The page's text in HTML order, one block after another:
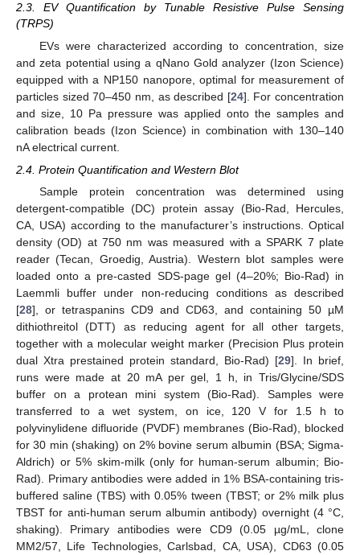
2.3. EV Quantification by Tunable Resistive Pulse Sensing
(TRPS)
EVs were characterized according to concentration, size
and zeta potential using a qNano Gold analyzer (Izon Science)
equipped with a NP150 nanopore, optimal for measurement of
particles sized 70–450 nm, as described [24]. For concentration
and size, 10 Pa pressure was applied onto the samples and
calibration beads (Izon Science) in combination with 130–140
nA electrical current.
2.4. Protein Quantification and Western Blot
Sample protein concentration was determined using
detergent-compatible (DC) protein assay (Bio-Rad, Hercules,
CA, USA) according to the manufacturer’s instructions. Optical
density (OD) at 750 nm was measured with a SPARK 7 plate
reader (Tecan, Groedig, Austria). Western blot samples were
loaded onto a pre-casted SDS-page gel (4–20%; Bio-Rad) in
Laemmli buffer under non-reducing conditions as described
[28], or tetraspanins CD9 and CD63, and containing 50 µM
dithiothreitol (DTT) as reducing agent for all other targets,
together with a molecular weight marker (Precision Plus protein
dual Xtra prestained protein standard, Bio-Rad) [29]. In brief,
runs were made at 20 mA per gel, 1 h, in Tris/Glycine/SDS
buffer on a protean mini system (Bio-Rad). Samples were
transferred to a wet system, on ice, 120 V for 1.5 h to
polyvinylidene difluoride (PVDF) membranes (Bio-Rad), blocked
for 30 min (shaking) on 2% bovine serum albumin (BSA; Sigma-
Aldrich) or 5% skim-milk (only for human-serum albumin; Bio-
Rad). Primary antibodies were added in 1% BSA-containing tris-
buffered saline (TBS) with 0.05% tween (TBST; or 2% milk plus
TBST for anti-human serum albumin antibody) overnight (4 °C,
shaking). Primary antibodies were CD9 (0.05 µg/mL, clone
MM2/57, Life Technologies, Carlsbad, CA, USA), CD63 (0.05